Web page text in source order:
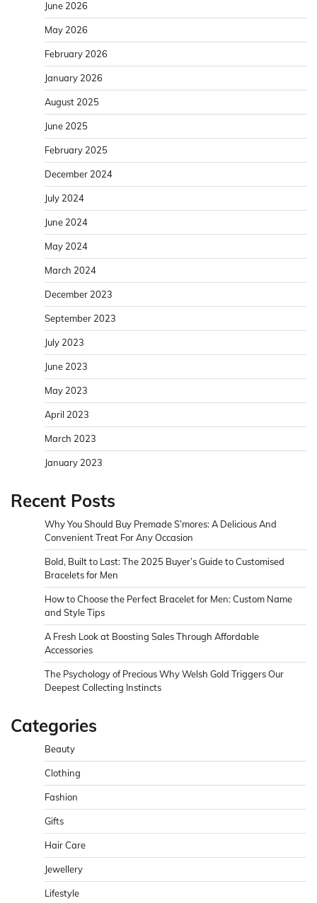
June 2026
May 2026
February 2026
January 2026
August 2025
June 2025
February 2025
December 2024
July 2024
June 2024
May 2024
March 2024
December 2023
September 2023
July 2023
June 2023
May 2023
April 2023
March 2023
January 2023
Recent Posts
Why You Should Buy Premade S’mores: A Delicious And
Convenient Treat For Any Occasion
Bold, Built to Last: The 2025 Buyer’s Guide to Customised
Bracelets for Men
How to Choose the Perfect Bracelet for Men: Custom Name
and Style Tips
A Fresh Look at Boosting Sales Through Affordable
Accessories
The Psychology of Precious Why Welsh Gold Triggers Our
Deepest Collecting Instincts
Categories
Beauty
Clothing
Fashion
Gifts
Hair Care
Jewellery
Lifestyle